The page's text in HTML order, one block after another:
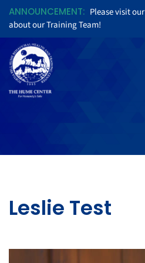
ANNOUNCEMENT: Please visit our
about our Training Team!
Leslie Test